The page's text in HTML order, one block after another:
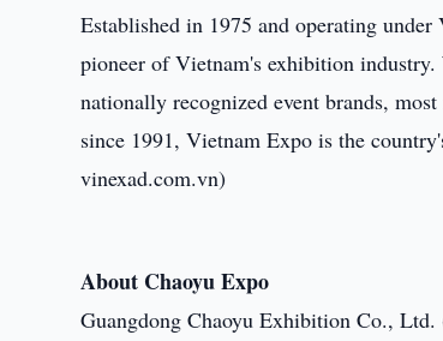
Established in 1975 and operating
pioneer of Vietnam's exhibition industry.
nationally recognized event brands,
since 1991, Vietnam Expo is the
vinexad.com.vn)
About Chaoyu Expo
Guangdong Chaoyu Exhibition Co.,